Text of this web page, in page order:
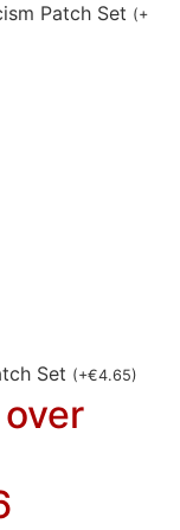
Patch Set (+
Set (+€4.65)